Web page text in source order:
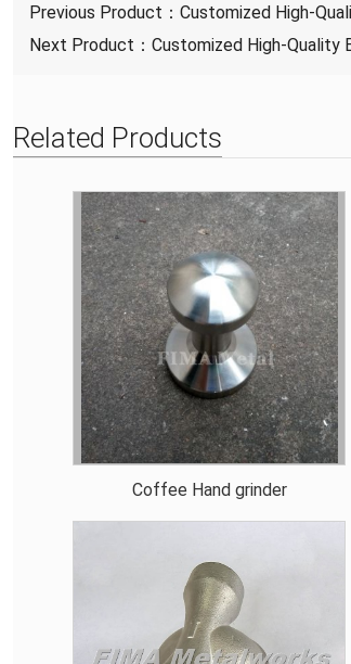
Previous Product： Customized High-
Next Product： Customized High-Quality
Related Products
Coffee Hand grinder